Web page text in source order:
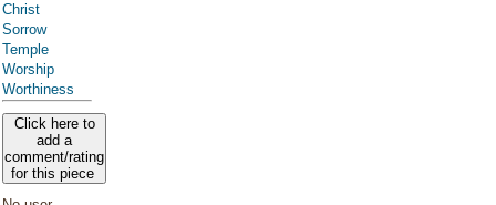
Christ
Sorrow
Temple
Worship
Worthiness
Click here to
add a
comment/rating
for this piece